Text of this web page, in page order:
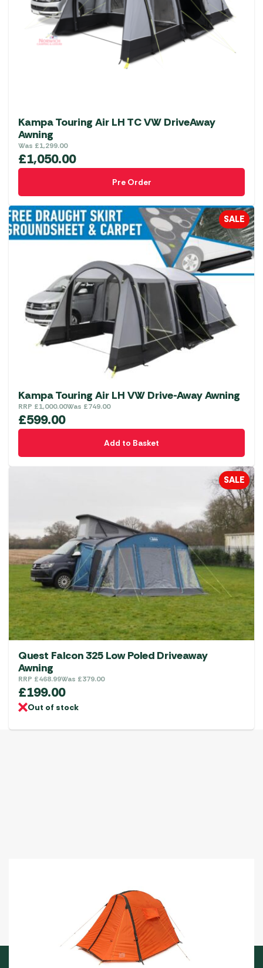
may
chosen
Kampa Touring Air LH TC VW DriveAway
Awning
Was £1,299.00
£1,050.00
Pre Order
SALE
Kampa Touring Air LH VW Drive-Away Awning
RRP £1,000.00Was £749.00
£599.00
Add to Basket
SALE
Quest Falcon 325 Low Poled Driveaway
Awning
RRP £468.99Was £379.00
£199.00
Out of stock